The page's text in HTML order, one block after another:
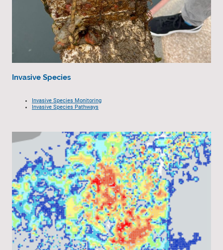
Invasive Species
Invasive Species Monitoring
Invasive Species Pathways